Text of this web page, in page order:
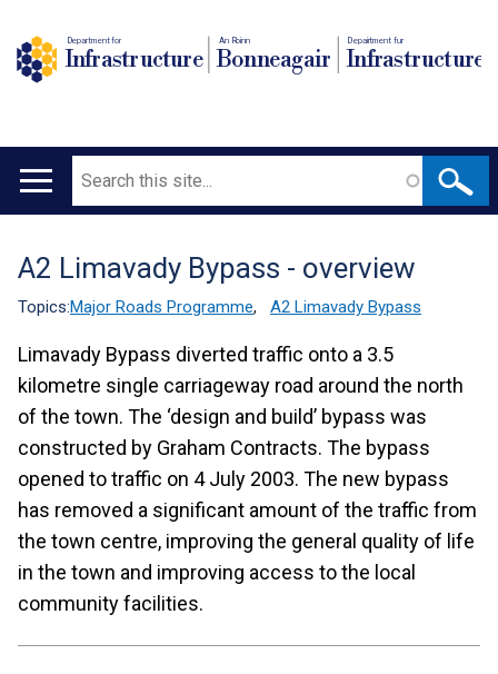
Department for
Infrastructure
An Roinn
Bonneagair
Depairtment fur
Infrastructure
Main
Search
Translation
help
A2 Limavady Bypass - overview
Topics:Major Roads Programme, A2 Limavady Bypass
Limavady Bypass diverted traffic onto a 3.5
kilometre single carriageway road around the north
of the town. The ‘design and build’ bypass was
constructed by Graham Contracts. The bypass
opened to traffic on 4 July 2003. The new bypass
has removed a significant amount of the traffic from
the town centre, improving the general quality of life
in the town and improving access to the local
community facilities.